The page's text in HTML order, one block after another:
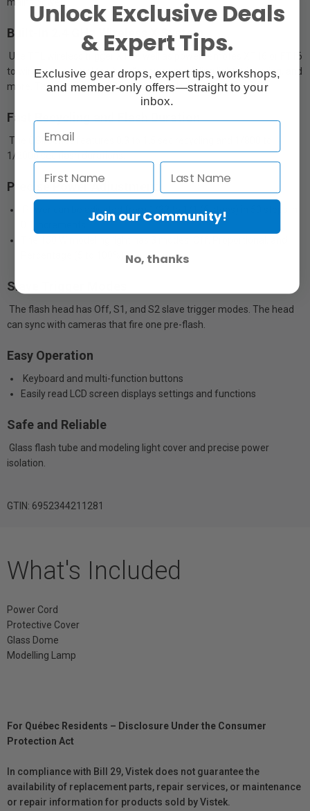
Built-In 2.4 GHz Wireless X System
Use TTL wireless trigger X1 as well as power remotes XT16 or FT16
to wirelessly control the head’s power, modeling light, triggering, and
more. The system has 32 radio channels and 16 groups.
Fast Recycling and Flash Duration
The QSII series features 0.3 to 1.5 sec recycling and 1/800 to
1/2000 sec flash durations.
Precise Power Adjustment
Power can be adjusted from 1/32 to 1/1 (6 stops) in 50 steps in
Slave Trigger Modes
The flash head has Off, S1, and S2 slave trigger modes. The head
can sync with cameras that fire one pre-flash.
Easy Operation
Keyboard and multi-function buttons
Easily read LCD screen displays settings and functions
Safe and Reliable
Glass flash tube and modeling light cover and precise power
isolation.
GTIN: 6952344211281
What's Included
Power Cord
Protective Cover
Glass Dome
Modelling Lamp
For Québec Residents – Disclosure Under the Consumer
Protection Act
In compliance with Bill 29, Vistek does not guarantee the
availability of replacement parts, repair services, or maintenance
or repair information for products sold by Vistek.
Unlock Exclusive Deals
& Expert Tips.
Exclusive gear drops, expert tips, workshops,
and member-only offers—straight to your
inbox.
Join our Community!
No, thanks